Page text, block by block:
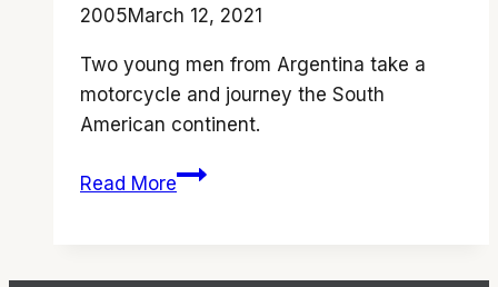
2005March 12, 2021
Two young men from Argentina take a
motorcycle and journey the South
American continent.
Read More‘The